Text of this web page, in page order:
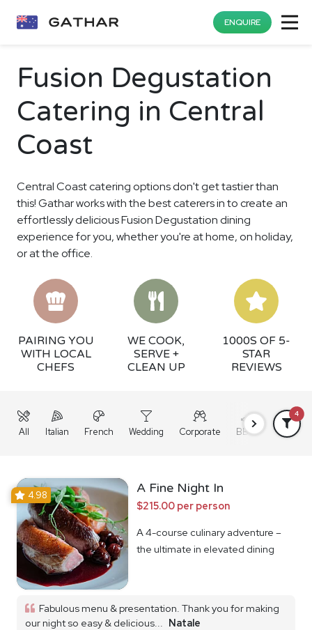
ENQUIRE
Fusion Degustation
Catering in Central
Coast
Central Coast catering options don't get tastier than
this! Gathar works with the best caterers in to create an
effortlessly delicious Fusion Degustation dining
experience for you, whether you're at home, on holiday,
or at the office.
PAIRING YOU
WITH LOCAL
CHEFS
WE COOK,
SERVE +
CLEAN UP
1000S OF 5-
STAR
REVIEWS
All Italian French Wedding Corporate BBQ Grazing
4
4.98 A Fine Night In
$215.00 per person
A 4-course culinary adventure –
the ultimate in elevated dining
Fabulous menu & presentation. Thank you for making
our night so easy & delicious... Natale